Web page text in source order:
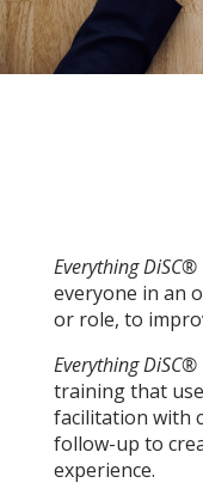
Everything
everyone in an
or role, to
Everything
training that
facilitation with
follow-up to
experience.